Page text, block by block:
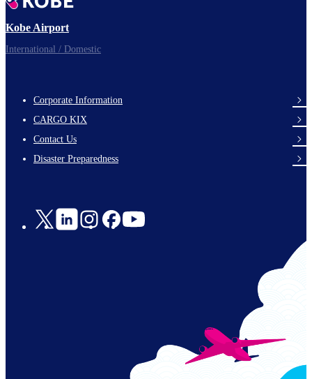
Kobe Airport
International / Domestic
footer-
links-
en-
Corporate Information
CARGO KIX
Contact Us
Disaster Preparedness
Social